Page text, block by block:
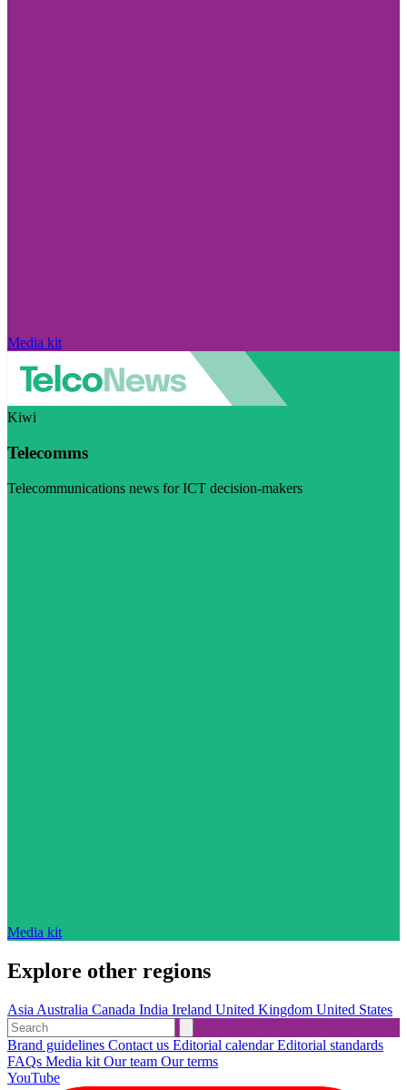
Media kit
Kiwi
Telecomms
Telecommunications news for ICT decision-makers
Media kit
Explore other regions
Asia Australia Canada India Ireland United Kingdom United States
Brand guidelines Contact us Editorial calendarEditorial standards
FAQs Media kit Our team Our terms
YouTube